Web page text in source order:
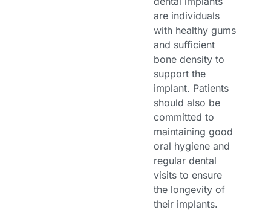
are individuals
with healthy gums
and sufficient
bone density to
support the
implant. Patients
should also be
committed to
maintaining good
oral hygiene and
regular dental
visits to ensure
the longevity of
their implants.